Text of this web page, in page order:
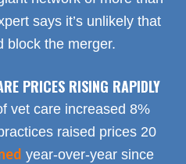
says it’s unlikely that
block the merger.
PRICES RISING RAPIDLY
vet care increased 8%
raised prices 20
year-over-year since